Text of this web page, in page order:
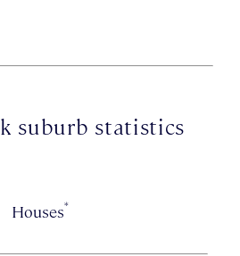
suburb statistics
Houses*